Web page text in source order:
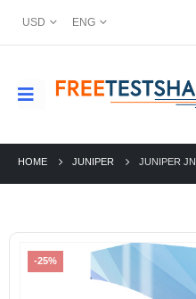
USD ENG
HOME JUNIPER JUNIPER
-25%